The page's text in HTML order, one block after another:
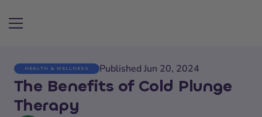
Search articles
HEALTH & WELLNESS Published Jun 20, 2024
The Benefits of Cold Plunge
Therapy